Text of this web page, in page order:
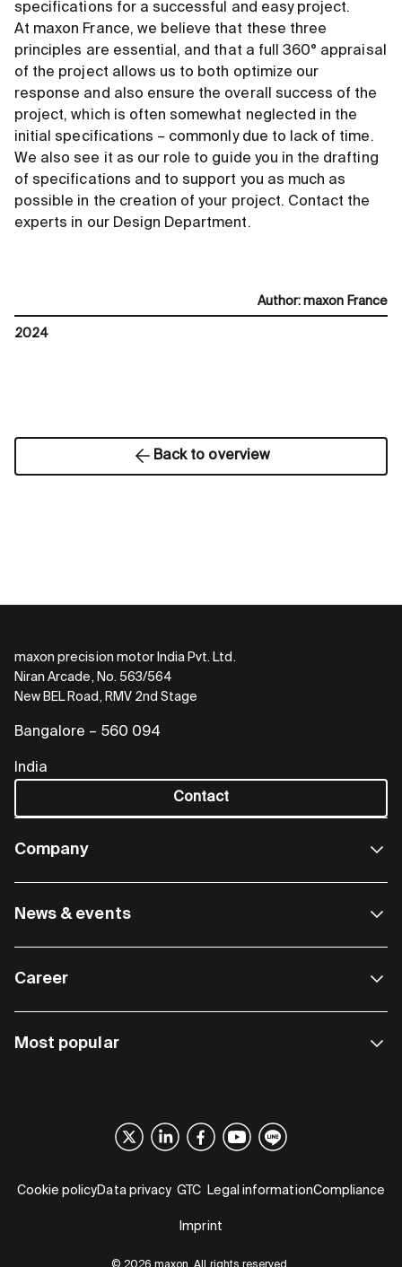
specifications for a successful and easy project.
At maxon France, we believe that these three
principles are essential, and that a full 360° appraisal
of the project allows us to both optimize our
response and also ensure the overall success of the
project, which is often somewhat neglected in the
initial specifications – commonly due to lack of time.
We also see it as our role to guide you in the drafting
of specifications and to support you as much as
possible in the creation of your project. Contact the
experts in our Design Department.
Author: maxon France
2024
Back to overview
maxon precision motor India Pvt. Ltd.
Niran Arcade, No. 563/564
New BEL Road, RMV 2nd Stage
Bangalore – 560 094
India
Contact
Company
News & events
Career
Most popular
Cookie policyData privacy GTC Legal informationCompliance
Imprint